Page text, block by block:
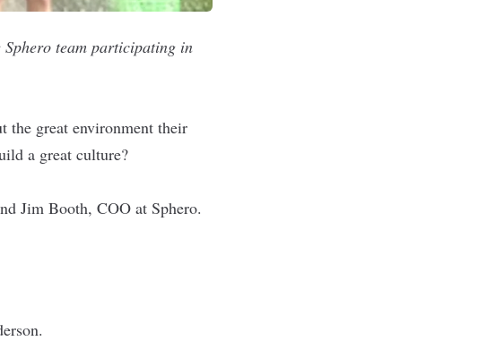
Sphero team participating in
the great environment their
a great culture?
Jim Booth, COO at Sphero.